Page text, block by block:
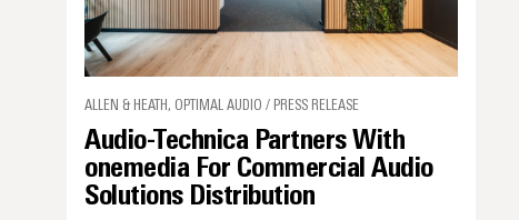
ALLEN & HEATH, OPTIMAL AUDIO / PRESS RELEASE
Audio-Technica Partners With
onemedia For Commercial Audio
Solutions Distribution